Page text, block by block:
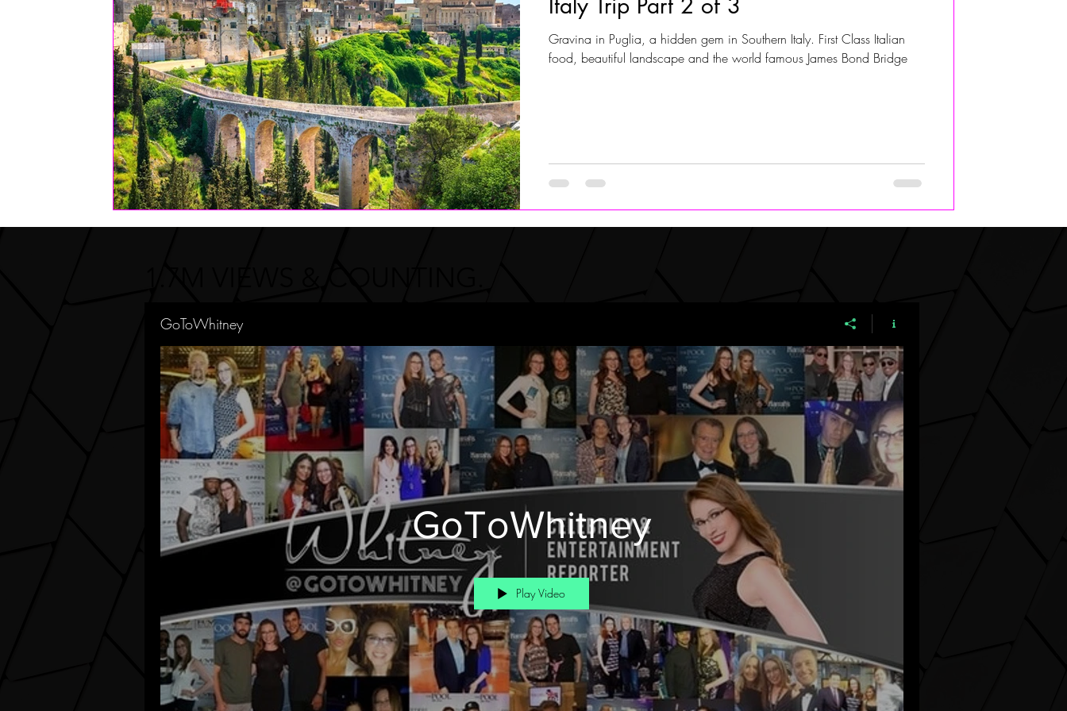
Health | Wellness | Lifestyle Real Estate Jersey Shore Walk JerseyShoreWalk22 CHARITY ALIVIA ADOLF
Gravina in Puglia, a hidden gem in Southern Italy. First Class Italian
food, beautiful landscape and the world famous James Bond Bridge
GoToWhitney
GoToWhitney
Play Video